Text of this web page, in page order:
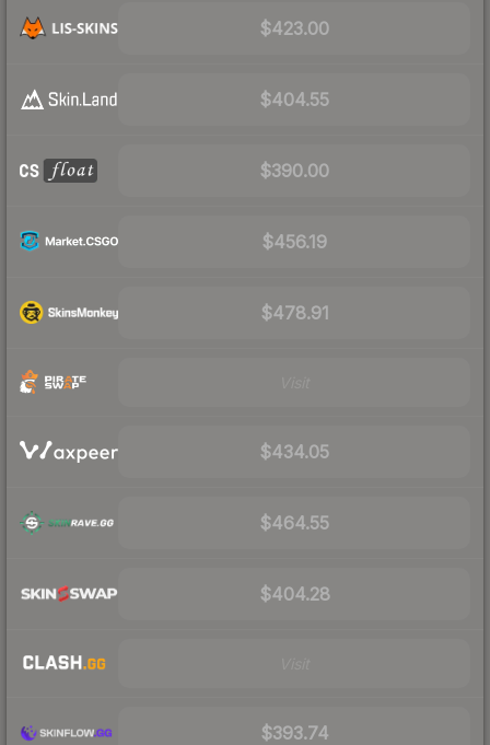
$423.00
$404.55
$390.00
$456.19
$478.91
$434.05
$464.55
$404.28
$393.74